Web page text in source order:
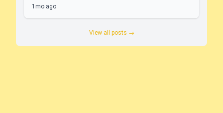
1mo ago
View all posts →